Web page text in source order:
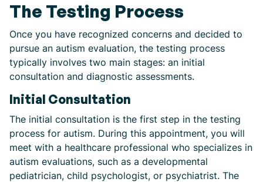
The Testing Process
Once you have recognized concerns and decided to
pursue an autism evaluation, the testing process
typically involves two main stages: an initial
consultation and diagnostic assessments.
Initial Consultation
The initial consultation is the first step in the testing
process for autism. During this appointment, you will
meet with a healthcare professional who specializes in
autism evaluations, such as a developmental
pediatrician, child psychologist, or psychiatrist. The